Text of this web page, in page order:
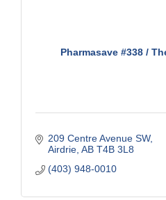
Pharmasave #338 /
209 Centre Avenue SW
Airdrie AB T4B 3L8
(403) 948-0010